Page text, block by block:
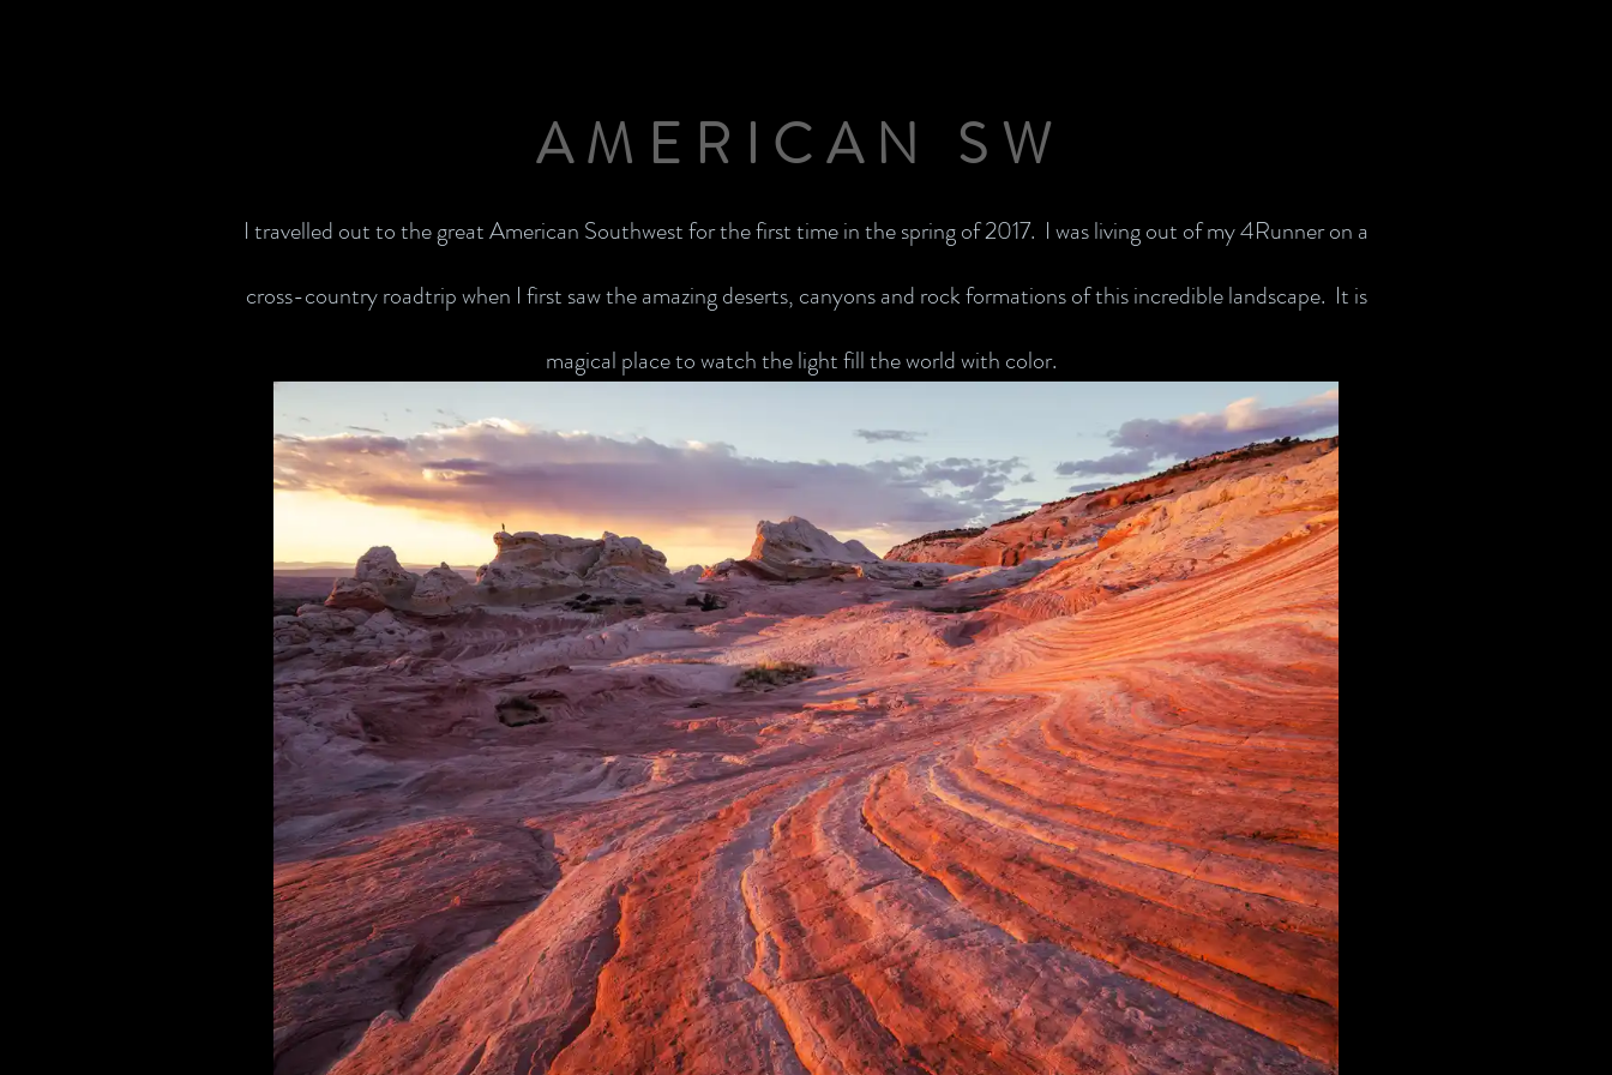
AMERICAN SW
I travelled out to the great American Southwest for the first time in the spring of 2017. I was living out of my 4Runner on a
cross-country roadtrip when I first saw the amazing deserts, canyons and rock formations of this incredible landscape. It is
magical place to watch the light fill the world with color.